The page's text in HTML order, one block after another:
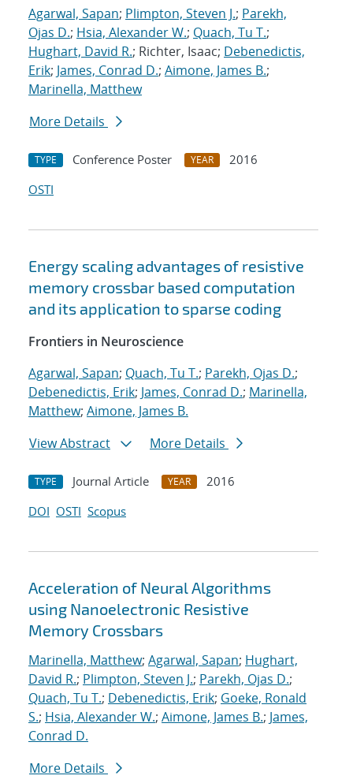
Agarwal, Sapan; Plimpton, Steven J.; Parekh,
Ojas D.; Hsia, Alexander W.; Quach, Tu T.;
Hughart, David R.; Richter, Isaac; Debenedictis,
Erik; James, Conrad D.; Aimone, James B.;
Marinella, Matthew
More Details
TYPE Conference Poster YEAR
2016
OSTI
Energy scaling advantages of resistive
memory crossbar based computation
and its application to sparse coding
Frontiers in Neuroscience
Agarwal, Sapan; Quach, Tu T.; Parekh, Ojas D.;
Debenedictis, Erik; James, Conrad D.; Marinella,
Matthew; Aimone, James B.
View Abstract
More Details
TYPE Journal Article YEAR
2016
DOI OSTI Scopus
Acceleration of Neural Algorithms
using Nanoelectronic Resistive
Memory Crossbars
Marinella, Matthew; Agarwal, Sapan; Hughart,
David R.; Plimpton, Steven J.; Parekh, Ojas D.;
Quach, Tu T.; Debenedictis, Erik; Goeke, Ronald
S.; Hsia, Alexander W.; Aimone, James B.; James,
Conrad D.
More Details